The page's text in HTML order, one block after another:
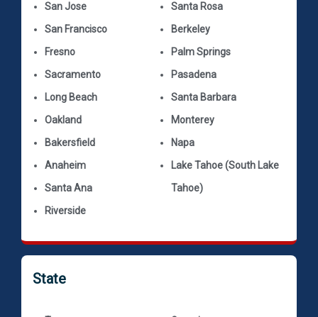
San Jose
San Francisco
Fresno
Sacramento
Long Beach
Oakland
Bakersfield
Anaheim
Santa Ana
Riverside
Santa Rosa
Berkeley
Palm Springs
Pasadena
Santa Barbara
Monterey
Napa
Lake Tahoe (South Lake
Tahoe)
State